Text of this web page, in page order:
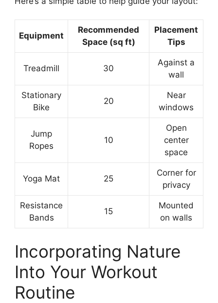
Equipment
Recommended
Space (sq ft)
Placement
Tips
Treadmill 30
Against a
wall
Stationary
Bike
20
Near
windows
Jump
Ropes
10
Open
center
space
Yoga Mat 25
Corner for
privacy
Resistance
Bands
15
Mounted
on walls
Incorporating Nature
Into Your Workout
Routine